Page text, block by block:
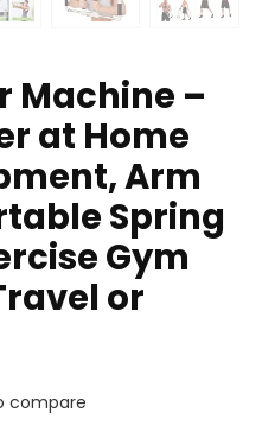
Machine –
at Home
Arm
Spring
Gym
or
compare